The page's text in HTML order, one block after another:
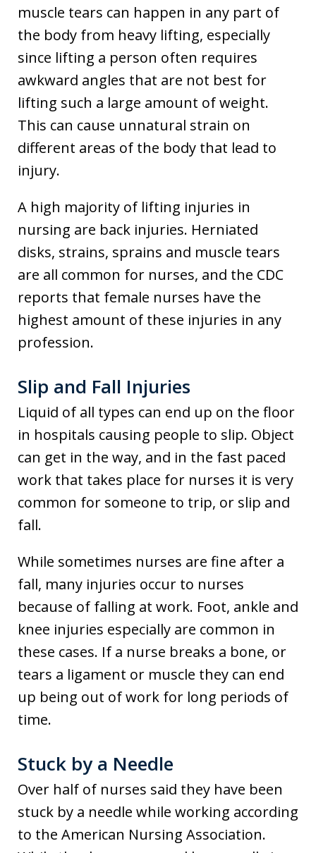
muscle tears can happen in any part of
the body from heavy lifting, especially
since lifting a person often requires
awkward angles that are not best for
lifting such a large amount of weight.
This can cause unnatural strain on
different areas of the body that lead to
injury.
A high majority of lifting injuries in
nursing are back injuries. Herniated
disks, strains, sprains and muscle tears
are all common for nurses, and the CDC
reports that female nurses have the
highest amount of these injuries in any
profession.
Slip and Fall Injuries
Liquid of all types can end up on the floor
in hospitals causing people to slip. Object
can get in the way, and in the fast paced
work that takes place for nurses it is very
common for someone to trip, or slip and
fall.
While sometimes nurses are fine after a
fall, many injuries occur to nurses
because of falling at work. Foot, ankle and
knee injuries especially are common in
these cases. If a nurse breaks a bone, or
tears a ligament or muscle they can end
up being out of work for long periods of
time.
Stuck by a Needle
Over half of nurses said they have been
stuck by a needle while working according
to the American Nursing Association.